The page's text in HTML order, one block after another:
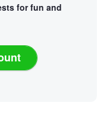
for fun and